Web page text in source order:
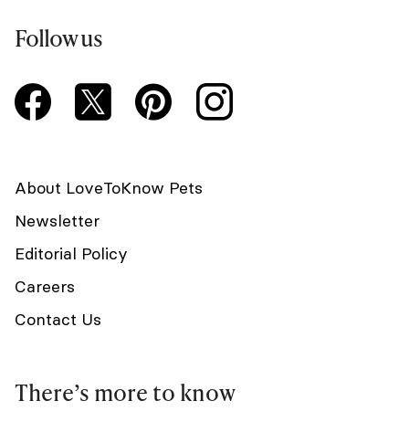
Follow us
About LoveToKnow Pets
Newsletter
Editorial Policy
Careers
Contact Us
There’s more to know